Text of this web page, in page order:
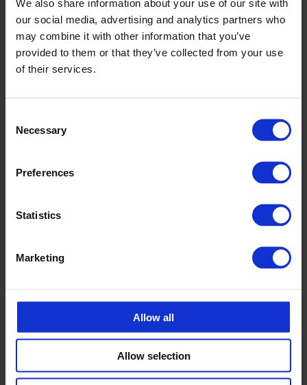
We also share information about your use of our site with
our social media, advertising and analytics partners who
may combine it with other information that you’ve
provided to them or that they’ve collected from your use
of their services.
Selection
Necessary
Preferences
Statistics
Marketing
Allow all
Allow selection
Carolina Brand
Sales CPX products
carolina.brand@cipax.com
Accessories